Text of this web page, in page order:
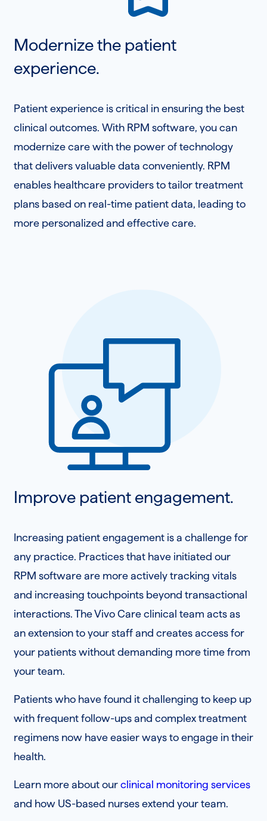
Modernize the patient
experience.
Patient experience is critical in ensuring the best
clinical outcomes. With RPM software, you can
modernize care with the power of technology
that delivers valuable data conveniently. RPM
enables healthcare providers to tailor treatment
plans based on real-time patient data, leading to
more personalized and effective care.
Improve patient engagement.
Increasing patient engagement is a challenge for
any practice. Practices that have initiated our
RPM software are more actively tracking vitals
and increasing touchpoints beyond transactional
interactions. The Vivo Care clinical team acts as
an extension to your staff and creates access for
your patients without demanding more time from
your team.
Patients who have found it challenging to keep up
with frequent follow-ups and complex treatment
regimens now have easier ways to engage in their
health.
Learn more about our clinical monitoring services
and how US-based nurses extend your team.